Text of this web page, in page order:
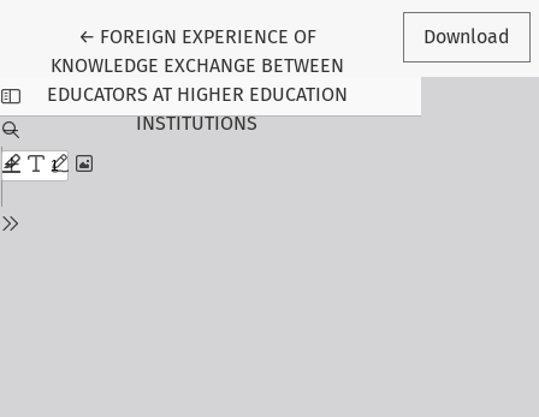
← Return to Article Details
FOREIGN EXPERIENCE OF
KNOWLEDGE EXCHANGE BETWEEN
EDUCATORS AT HIGHER EDUCATION
INSTITUTIONS
Download